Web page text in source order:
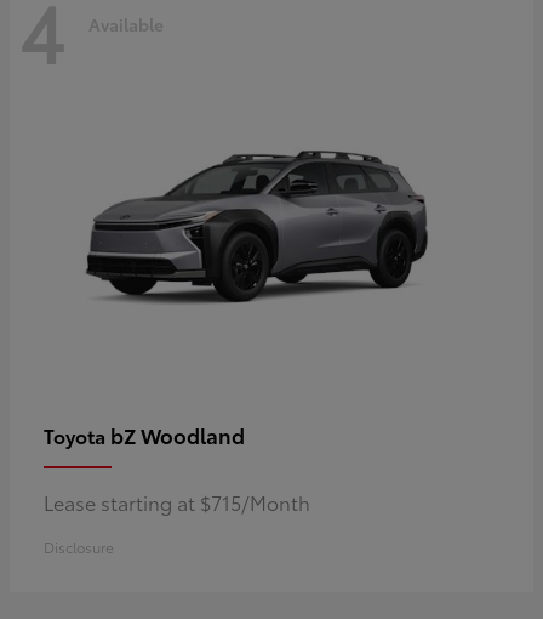
4 Available
Toyota bZ Woodland
Lease starting at $715/Month
Disclosure